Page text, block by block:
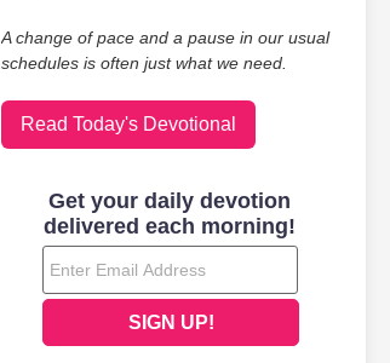
A change of pace and a pause in our usual
schedules is often just what we need.
Read Today's Devotional